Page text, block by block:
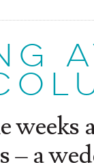
weeks
– a